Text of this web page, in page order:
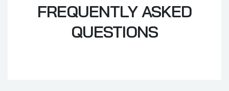
FREQUENTLY ASKED
QUESTIONS